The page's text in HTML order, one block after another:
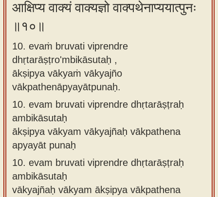
आक्षिप्य वाक्यं वाक्यज्ञो वाक्पथेनाप्ययात्पुनः
॥१०॥
10. evaṁ bruvati viprendre
dhṛtarāṣṭro'mbikāsutaḥ ,
ākṣipya vākyaṁ vākyajño
vākpathenāpyayātpunaḥ.
10. evam bruvati viprendre dhṛtarāṣṭraḥ
ambikāsutaḥ
ākṣipya vākyam vākyajñaḥ vākpathena
apyayāt punaḥ
10. evam bruvati viprendre dhṛtarāṣṭraḥ
ambikāsutaḥ
vākyajñaḥ vākyam ākṣipya vākpathena